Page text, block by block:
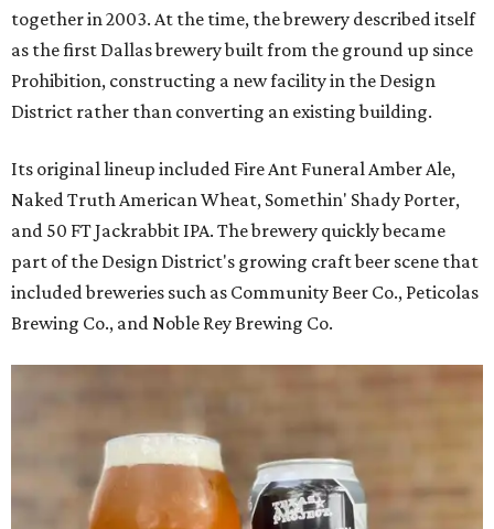
together in 2003. At the time, the brewery described itself
as the first Dallas brewery built from the ground up since
Prohibition, constructing a new facility in the Design
District rather than converting an existing building.
Its original lineup included Fire Ant Funeral Amber Ale,
Naked Truth American Wheat, Somethin' Shady Porter,
and 50 FT Jackrabbit IPA. The brewery quickly became
part of the Design District's growing craft beer scene that
included breweries such as Community Beer Co., Peticolas
Brewing Co., and Noble Rey Brewing Co.